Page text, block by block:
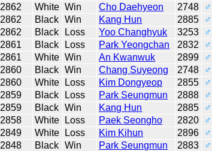
2862 White Win Cho Daehyeon 2748 ♂
2862 Black Win Kang Hun 2885 ♂
2862 Black Loss Yoo Changhyuk 3253 ♂
2861 Black Loss Park Yeongchan 2832 ♂
2861 White Win An Kwanwuk 2899 ♂
2860 Black Win Chang Suyeong 2748 ♂
2860 White Loss Kim Dongyeop 2855 ♂
2859 Black Loss Park Seungmun 2888 ♂
2859 Black Win Kang Hun 2885 ♂
2858 White Loss Paek Seongho 2820 ♂
2849 White Loss Kim Kihun 2896 ♂
2848 Black Win Park Seungmun 2883 ♂